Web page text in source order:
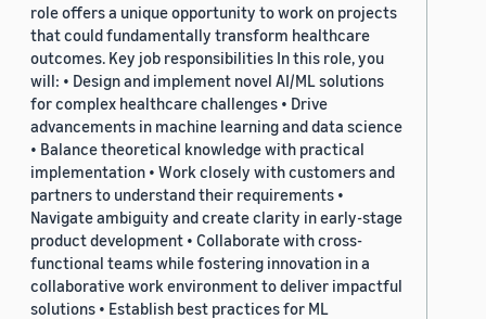
role offers a unique opportunity to work on projects
that could fundamentally transform healthcare
outcomes. Key job responsibilities In this role, you
will: • Design and implement novel AI/ML solutions
for complex healthcare challenges • Drive
advancements in machine learning and data science
• Balance theoretical knowledge with practical
implementation • Work closely with customers and
partners to understand their requirements •
Navigate ambiguity and create clarity in early-stage
product development • Collaborate with cross-
functional teams while fostering innovation in a
collaborative work environment to deliver impactful
solutions • Establish best practices for ML